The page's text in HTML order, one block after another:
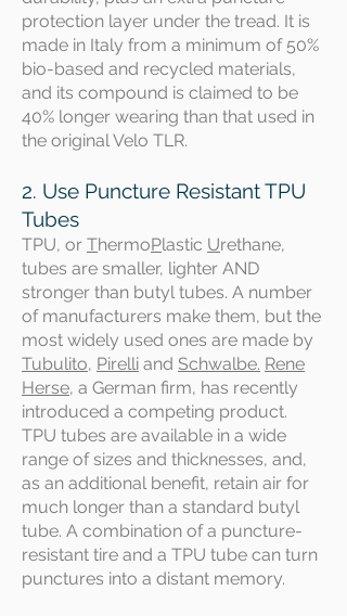
protection layer under the tread. It is
made in Italy from a minimum of 50%
bio-based and recycled materials,
and its compound is claimed to be
40% longer wearing than that used in
the original Velo TLR.
2. Use Puncture Resistant TPU
Tubes
TPU, or ThermoPlastic Urethane,
tubes are smaller, lighter AND
stronger than butyl tubes. A number
of manufacturers make them, but the
most widely used ones are made by
Tubulito, Pirelli and Schwalbe. Rene
Herse, a German firm, has recently
introduced a competing product.
TPU tubes are available in a wide
range of sizes and thicknesses, and,
as an additional benefit, retain air for
much longer than a standard butyl
tube. A combination of a puncture-
resistant tire and a TPU tube can turn
punctures into a distant memory.